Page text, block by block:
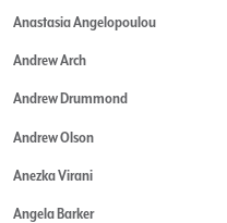
Anastasia Angelopoulou
Andrew Arch
Andrew Drummond
Andrew Olson
Anezka Virani
Angela Barker